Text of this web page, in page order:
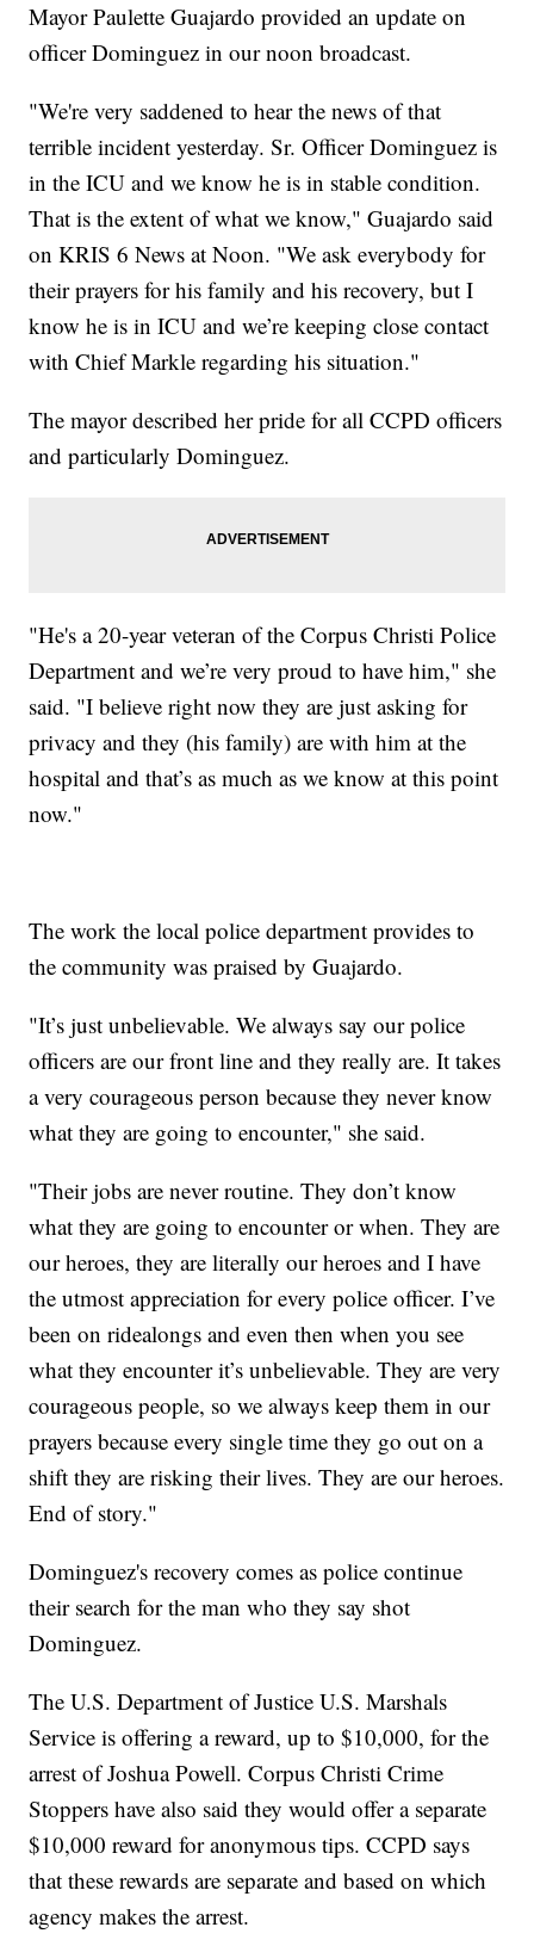
Mayor Paulette Guajardo provided an update on
officer Dominguez in our noon broadcast.
"We're very saddened to hear the news of that
terrible incident yesterday. Sr. Officer Dominguez is
in the ICU and we know he is in stable condition.
That is the extent of what we know," Guajardo said
on KRIS 6 News at Noon. "We ask everybody for
their prayers for his family and his recovery, but I
know he is in ICU and we’re keeping close contact
with Chief Markle regarding his situation."
The mayor described her pride for all CCPD officers
and particularly Dominguez.
"He's a 20-year veteran of the Corpus Christi Police
Department and we’re very proud to have him," she
said. "I believe right now they are just asking for
privacy and they (his family) are with him at the
hospital and that’s as much as we know at this point
now."
The work the local police department provides to
the community was praised by Guajardo.
"It’s just unbelievable. We always say our police
officers are our front line and they really are. It takes
a very courageous person because they never know
what they are going to encounter," she said.
"Their jobs are never routine. They don’t know
what they are going to encounter or when. They are
our heroes, they are literally our heroes and I have
the utmost appreciation for every police officer. I’ve
been on ridealongs and even then when you see
what they encounter it’s unbelievable. They are very
courageous people, so we always keep them in our
prayers because every single time they go out on a
shift they are risking their lives. They are our heroes.
End of story."
Dominguez's recovery comes as police continue
their search for the man who they say shot
Dominguez.
The U.S. Department of Justice U.S. Marshals
Service is offering a reward, up to $10,000, for the
arrest of Joshua Powell. Corpus Christi Crime
Stoppers have also said they would offer a separate
$10,000 reward for anonymous tips. CCPD says
that these rewards are separate and based on which
agency makes the arrest.